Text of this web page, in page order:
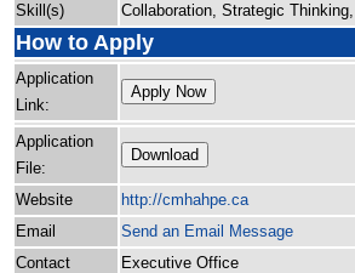
Skill(s) Collaboration, Strategic
How to Apply
Application
Link:
Apply Now
Application
File:
Download
Website http://cmhahpe.ca
Email
Send an Email Message
Contact
Executive Office